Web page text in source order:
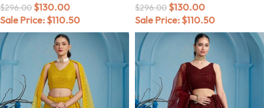
$296.00 $130.00
Sale Price: $110.50
$296.00 $130.00
Sale Price: $110.50